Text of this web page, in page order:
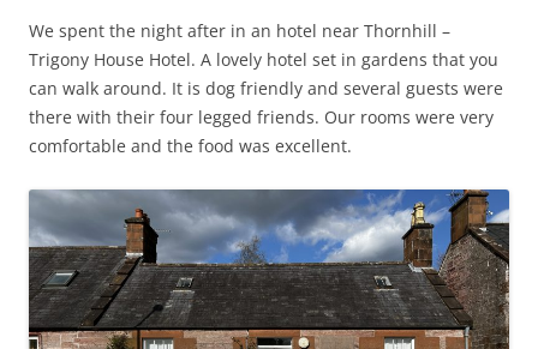
We spent the night after in an hotel near Thornhill –
Trigony House Hotel. A lovely hotel set in gardens that you
can walk around. It is dog friendly and several guests were
there with their four legged friends. Our rooms were very
comfortable and the food was excellent.